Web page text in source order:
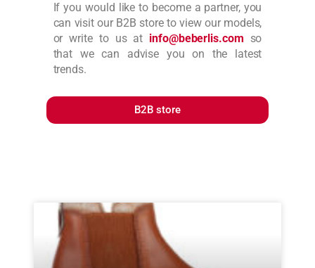
If you would like to become a partner, you
can visit our B2B store to view our models,
or write to us at info@beberlis.com so
that we can advise you on the latest
trends.
B2B store